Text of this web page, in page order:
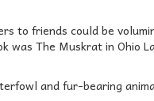
to friends could be
The Muskrat in Ohio
and fur-bearing